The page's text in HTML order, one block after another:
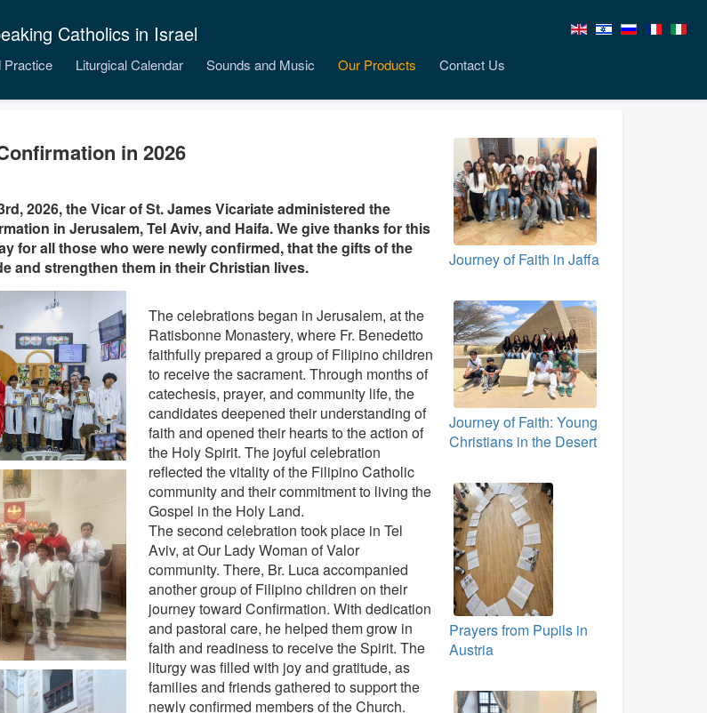
Catholics in Israel
Practice Liturgical Calendar Sounds and Music Our Products Contact Us
in 2026
2026, the Vicar of St. James Vicariate administered the
in Jerusalem, Tel Aviv, and Haifa. We give thanks for this
for all those who were newly confirmed, that the gifts of the
and strengthen them in their Christian lives.
The celebrations began in Jerusalem, at the
Ratisbonne Monastery, where Fr. Benedetto
faithfully prepared a group of Filipino children
to receive the sacrament. Through months of
catechesis, prayer, and community life, the
candidates deepened their understanding of
faith and opened their hearts to the action of
the Holy Spirit. The joyful celebration
reflected the vitality of the Filipino Catholic
community and their commitment to living the
Gospel in the Holy Land.
The second celebration took place in Tel
Aviv, at Our Lady Woman of Valor
community. There, Br. Luca accompanied
another group of Filipino children on their
journey toward Confirmation. With dedication
and pastoral care, he helped them grow in
faith and readiness to receive the Spirit. The
liturgy was filled with joy and gratitude, as
families and friends gathered to support the
newly confirmed members of the Church.
Journey of Faith in Jaffa
Journey of Faith: Young
Christians in the Desert
Prayers from Pupils in
Austria